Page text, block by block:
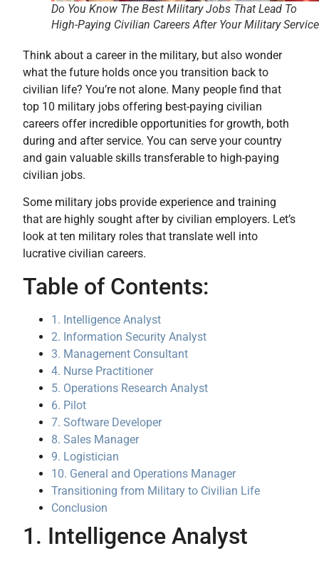
Do You Know The Best Military Jobs That Lead To
High-Paying Civilian Careers After Your Military
Think about a career in the military, but also wonder
what the future holds once you transition back to
civilian life? You’re not alone. Many people find that
top 10 military jobs offering best-paying civilian
careers offer incredible opportunities for growth, both
during and after service. You can serve your country
and gain valuable skills transferable to high-paying
civilian jobs.
Some military jobs provide experience and training
that are highly sought after by civilian employers. Let’s
look at ten military roles that translate well into
lucrative civilian careers.
Table of Contents:
1. Intelligence Analyst
2. Information Security Analyst
3. Management Consultant
4. Nurse Practitioner
5. Operations Research Analyst
6. Pilot
7. Software Developer
8. Sales Manager
9. Logistician
10. General and Operations Manager
Transitioning from Military to Civilian Life
Conclusion
1. Intelligence Analyst